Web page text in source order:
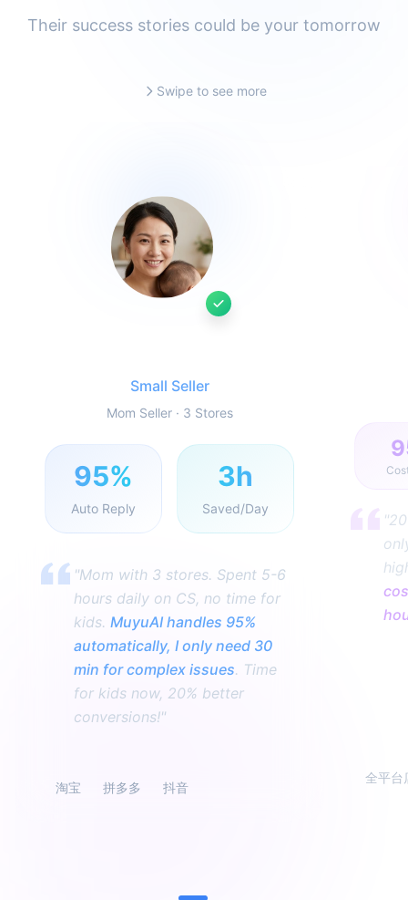
Their success stories could be your tomorrow
Swipe to see more
Small Seller
Mom Seller · 3 Stores
95%
Auto Reply
3h
Saved/Day
"Mom with 3 stores. Spent 5-6
hours daily on CS, no time for
kids. MuyuAI handles 95%
automatically, I only need 30
min for complex issues. Time
for kids now, 20% better
conversions!"
淘宝 拼多多 抖音
全平台